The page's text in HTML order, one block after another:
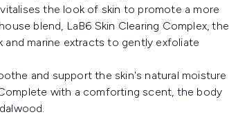
the look of skin to promote a more
blend, LaB6 Skin Clearing Complex, the
and marine extracts to gently exfoliate
and support the skin's natural moisture
with a comforting scent, the body